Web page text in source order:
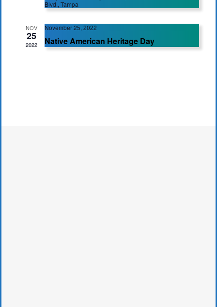
Blvd., Tampa
NOV
25
2022
November 25, 2022
Native American Heritage Day